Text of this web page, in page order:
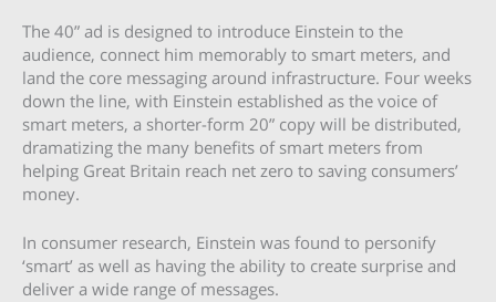
The 40” ad is designed to introduce Einstein to the
audience, connect him memorably to smart meters, and
land the core messaging around infrastructure. Four weeks
down the line, with Einstein established as the voice of
smart meters, a shorter-form 20” copy will be distributed,
dramatizing the many benefits of smart meters from
helping Great Britain reach net zero to saving consumers’
money.
In consumer research, Einstein was found to personify
‘smart’ as well as having the ability to create surprise and
deliver a wide range of messages.